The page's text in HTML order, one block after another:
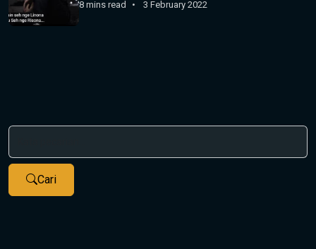
8 mins read 3 February 2022
Cari